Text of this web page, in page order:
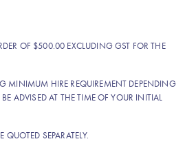
OF $500.00 EXCLUDING GST FOR THE
MINIMUM HIRE REQUIREMENT DEPENDING
ADVISED AT THE TIME OF YOUR INITIAL
QUOTED SEPARATELY.